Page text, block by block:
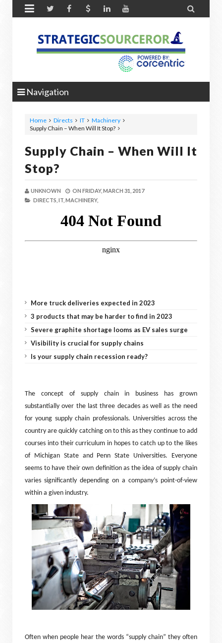
 
Navigation
Home Directs IT
Machinery
Supply Chain – When Will It Stop?
Supply Chain – When Will It
Stop?
UNKNOWN ON FRIDAY, MARCH 31, 2017
DIRECTS, IT, MACHINERY,
More truck deliveries expected in 2023
3 products that may be harder to find in 2023
Severe graphite shortage looms as EV sales surge
Visibility is crucial for supply chains
Is your supply chain recession ready?
The concept of supply chain in business has grown
substantially over the last three decades as well as the need
for young supply chain professionals. Universities across the
country are quickly catching on to this as they continue to add
courses into their curriculum in hopes to catch up to the likes
of Michigan State and Penn State Universities. Everyone
seems to have their own definition as the idea of supply chain
varies significantly depending on a company’s point-of-view
within a given industry.
Often when people hear the words “supply chain” they often